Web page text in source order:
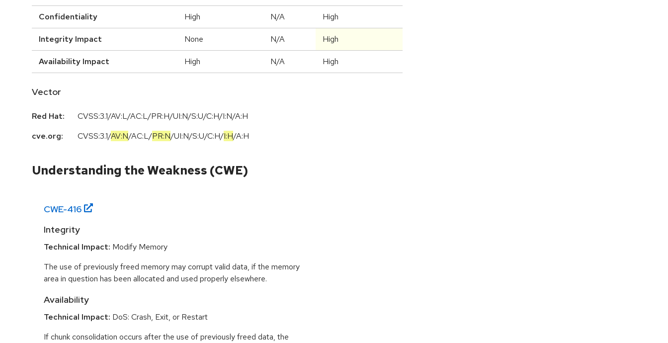
Confidentiality High N/A High
Integrity Impact None N/A High
Availability Impact High N/A High
Vector
Red Hat:
CVSS:3.1/AV:L/AC:L/PR:H/UI:N/S:U/C:H/I:N/A:H
cve.org:
CVSS:3.1/AV:N/AC:L/PR:N/UI:N/S:U/C:H/I:H/A:H
Understanding the Weakness (CWE)
CWE-416
Integrity
Technical Impact: Modify Memory
The use of previously freed memory may corrupt valid data, if the memory
area in question has been allocated and used properly elsewhere.
Availability
Technical Impact: DoS: Crash, Exit, or Restart
If chunk consolidation occurs after the use of previously freed data, the